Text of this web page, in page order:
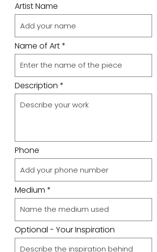
Artist Name
Name of Art
Description
Phone
Medium
Optional - Your Inspiration